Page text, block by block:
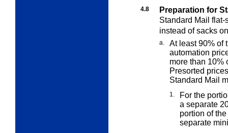
4.8
Preparation for
Standard Mail
instead of sacks
a.
At least 90% of
automation
more than 10%
Presorted
Standard Mail
1.
For the
a separate
portion of
separate